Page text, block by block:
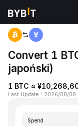
Home BTC to JPY
Convert 1
japoński)
1 BTC ≈
Last Update ： 2026/08/08
Spend